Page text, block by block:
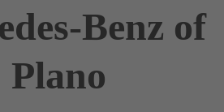
Benz of
Plano